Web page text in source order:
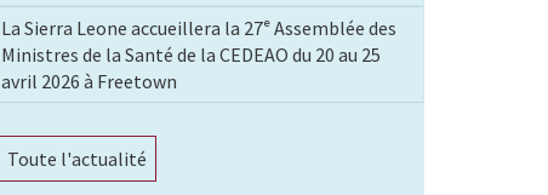
La Sierra Leone accueillera la 27ᵉ Assemblée des
Ministres de la Santé de la CEDEAO du 20 au 25
avril 2026 à Freetown
Toute l'actualité